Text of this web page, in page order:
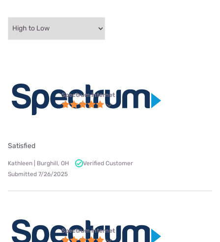
Spectrum internet
Satisfied
Kathleen | Burghill, OH
Verified Customer
Submitted 7/26/2025
Spectrum internet